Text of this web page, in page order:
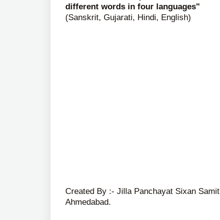
different words in four languages"
(Sanskrit, Gujarati, Hindi, English)
Created By :- Jilla Panchayat Sixan
Ahmedabad.